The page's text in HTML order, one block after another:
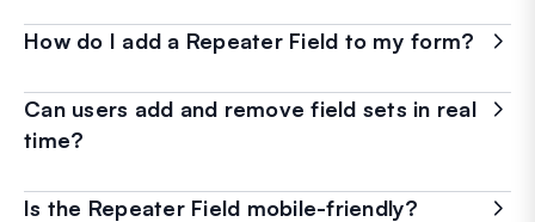
How do I add a Repeater Field to my form?
Can users add and remove field sets in real
time?
Is the Repeater Field mobile-friendly?